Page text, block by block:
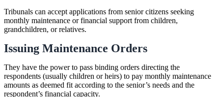
Tribunals can accept applications from senior citizens seeking
monthly maintenance or financial support from children,
grandchildren, or relatives.
Issuing Maintenance Orders
They have the power to pass binding orders directing the
respondents (usually children or heirs) to pay monthly maintenance
amounts as deemed fit according to the senior’s needs and the
respondent’s financial capacity.